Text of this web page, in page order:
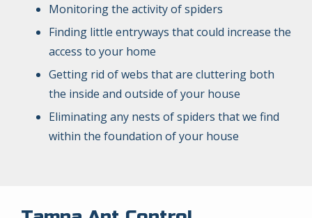
Monitoring the activity of spiders
Finding little entryways that could increase the
access to your home
Getting rid of webs that are cluttering both
the inside and outside of your house
Eliminating any nests of spiders that we find
within the foundation of your house